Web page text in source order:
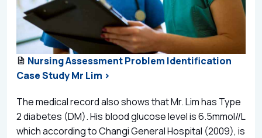
Nursing Assessment Problem Identification
Case Study Mr Lim >
The medical record also shows that Mr. Lim has Type
2 diabetes (DM). His blood glucose level is 6.5mmol//L
which according to Changi General Hospital (2009), is